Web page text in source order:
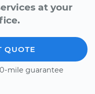
at your
QUOTE
mile guarantee